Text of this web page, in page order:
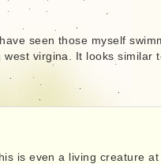
seen those myself
west virgina. It looks similar
is even a living creature